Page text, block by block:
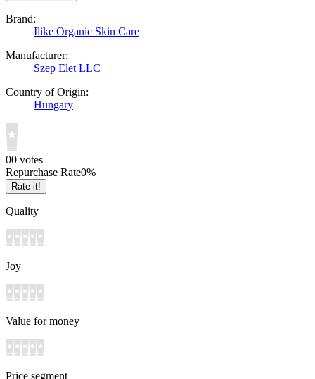
Brand:
Ilike Organic Skin Care
Manufacturer:
Szep Elet LLC
Country of Origin:
Hungary
00 votes
Repurchase Rate0%
Rate it!
Quality
Joy
Value for money
Price segment